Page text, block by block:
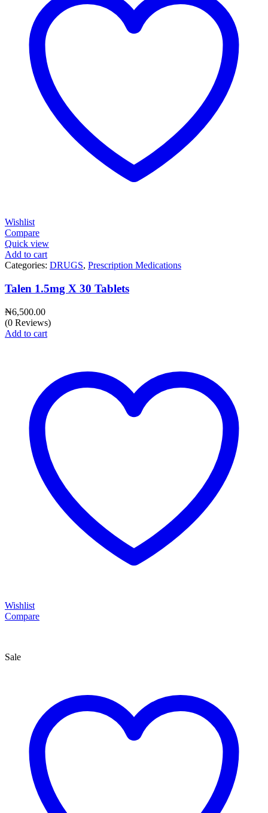
Wishlist
Compare
Quick view
Add to cart
Categories: DRUGS, Prescription Medications
Talen 1.5mg X 30 Tablets
₦6,500.00
(0 Reviews)
Add to cart
Wishlist
Compare
Sale